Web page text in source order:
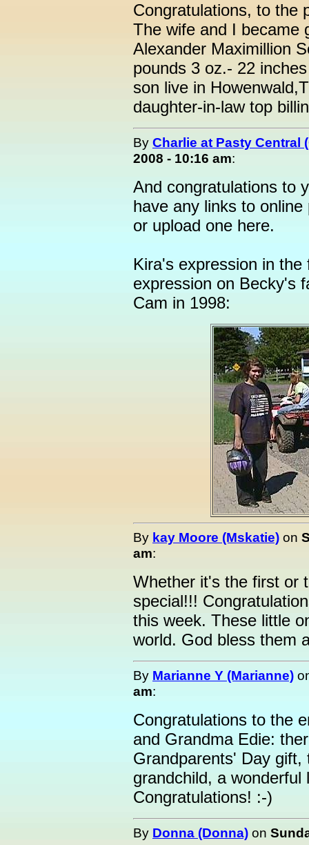
Congratulations, to the
The wife and I became
Alexander Maximillion
pounds 3 oz.- 22
son live in
daughter-in-law top
By Charlie at Pasty Central
2008 - 10:16 am:
And congratulations to
have any links to
or upload one here.
Kira's expression in
expression on Becky's
Cam in 1998:
By kay Moore (Mskatie) on
am:
Whether it's the first or
special!!!
this week. These little
world. God bless them
By Marianne Y (Marianne)
am:
Congratulations to the
and Grandma Edie:
Grandparents' Day
grandchild, a wonderful
Congratulations! :-)
By Donna (Donna) on